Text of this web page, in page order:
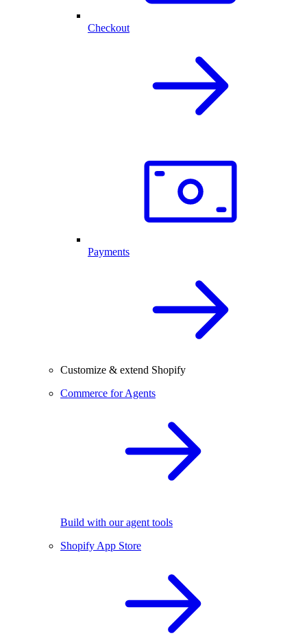
Checkout
Payments
Customize & extend Shopify
Commerce for Agents
Build with our agent tools
Shopify App Store